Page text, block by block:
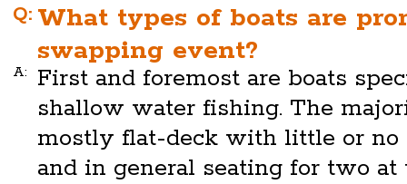
Q: What types of boats are
swapping event?
A:
First and foremost are boats
shallow water fishing. The
mostly flat-deck with little or no
and in general seating for two at